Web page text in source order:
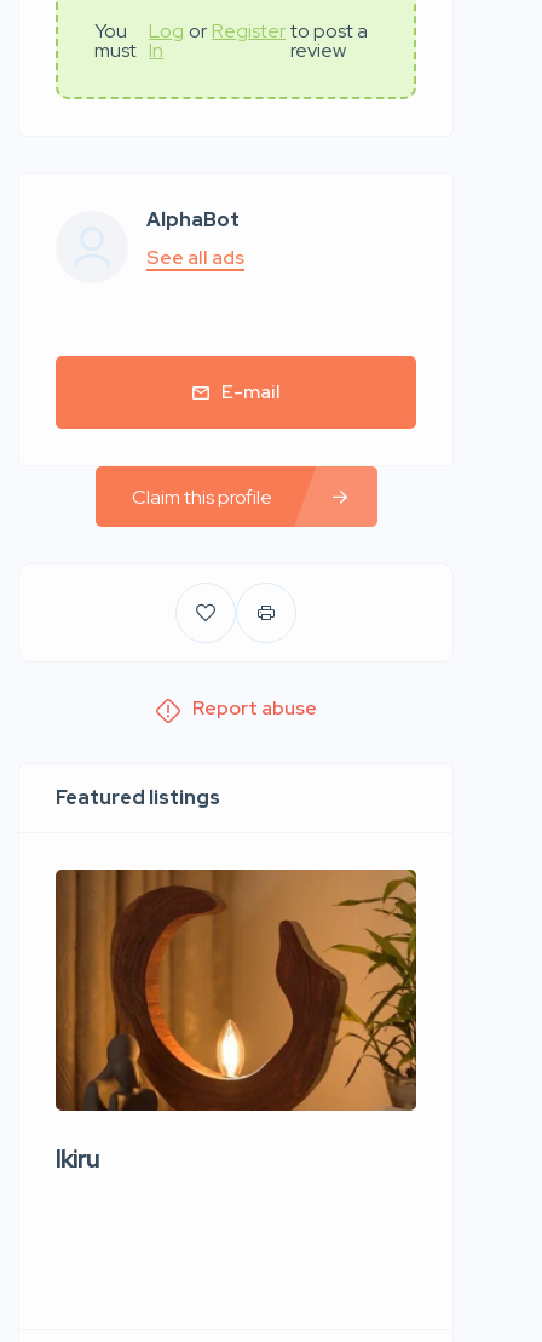
You
must
Log
In
or Register to post a
review
AlphaBot
See all ads
E-mail
Claim this profile
Report abuse
Featured listings
Ikiru